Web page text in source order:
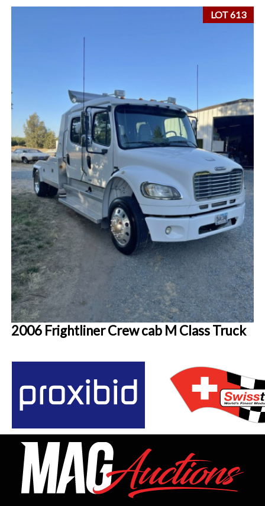
LOT 613
2006 Frightliner Crew cab M Class Truck